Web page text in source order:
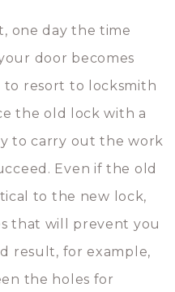
one day the time
door becomes
to resort to locksmith
the old lock with a
to carry out the work
Even if the old
to the new lock,
that will prevent you
result, for example,
the holes for